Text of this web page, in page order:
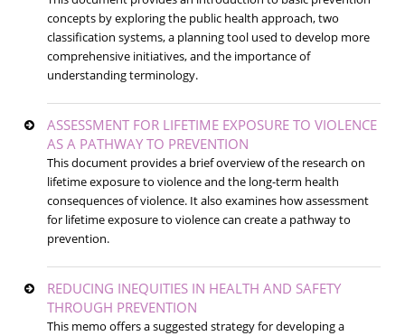
concepts by exploring the public health approach, two
classification systems, a planning tool used to develop more
comprehensive initiatives, and the importance of
understanding terminology.
ASSESSMENT FOR LIFETIME EXPOSURE TO VIOLENCE
AS A PATHWAY TO PREVENTION
This document provides a brief overview of the research on
lifetime exposure to violence and the long-term health
consequences of violence. It also examines how assessment
for lifetime exposure to violence can create a pathway to
prevention.
REDUCING INEQUITIES IN HEALTH AND SAFETY
THROUGH PREVENTION
This memo offers a suggested strategy for developing a